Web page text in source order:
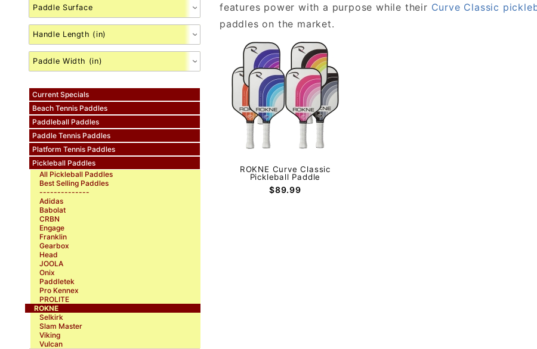
Current Specials
Beach Tennis Paddles
Paddleball Paddles
Paddle Tennis Paddles
Platform Tennis Paddles
Pickleball Paddles
All Pickleball Paddles
Best Selling Paddles
--------------
Adidas
Babolat
CRBN
Engage
Franklin
Gearbox
Head
JOOLA
Onix
Paddletek
Pro Kennex
PROLITE
ROKNE
Selkirk
Slam Master
Viking
Vulcan
features power with a purpose while their Curve Classic
paddles on the market.
ROKNE Curve Classic
Pickleball Paddle
$89.99